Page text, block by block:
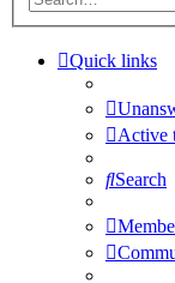
Quick links
Active
Search